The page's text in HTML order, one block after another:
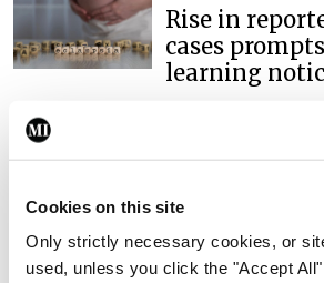
Cookies on this site
Only strictly necessary cookies, or
used, unless you click the "Accept
Rise in
cases
learning
In The News Latest
child health
ByDavid Lynch- 27th